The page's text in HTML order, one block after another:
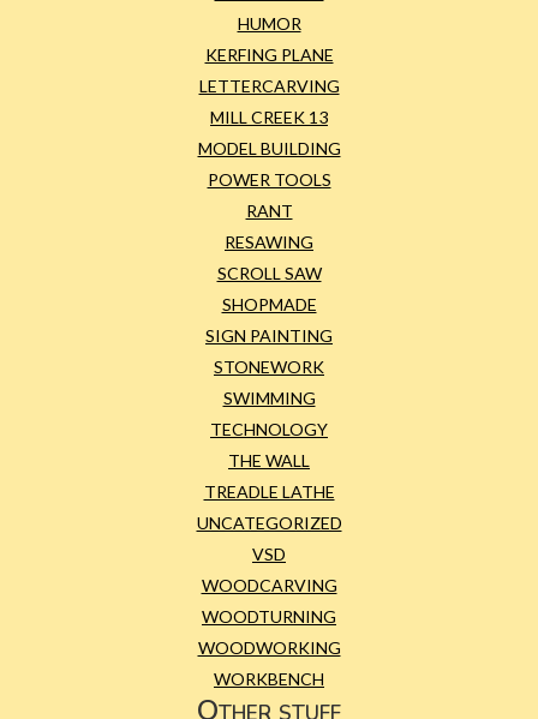
HUMOR
KERFING PLANE
LETTERCARVING
MILL CREEK 13
MODEL BUILDING
POWER TOOLS
RANT
RESAWING
SCROLL SAW
SHOPMADE
SIGN PAINTING
STONEWORK
SWIMMING
TECHNOLOGY
THE WALL
TREADLE LATHE
UNCATEGORIZED
VSD
WOODCARVING
WOODTURNING
WOODWORKING
WORKBENCH
Other stuff